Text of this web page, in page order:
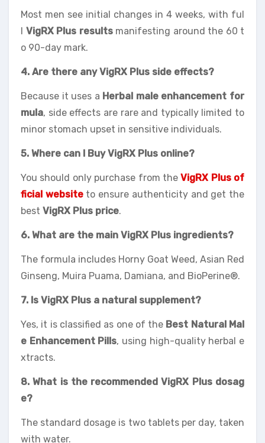
Most men see initial changes in 4 weeks, with ful
l VigRX Plus resultsmanifesting around the 60 t
o 90-day mark.
4. Are there any VigRX Plus side effects?
Because it uses a Herbal male enhancement for
mula, side effects are rare and typically limited to
minor stomach upset in sensitive individuals.
5. Where can I Buy VigRX Plus online?
You should only purchase from theVigRX Plus of
ficial websiteto ensure authenticity and get the
best VigRX Plus price.
6. What are the main VigRX Plus ingredients?
The formula includes Horny Goat Weed, Asian Red
Ginseng, Muira Puama, Damiana, and BioPerine®.
7. Is VigRX Plus a natural supplement?
Yes, it is classified as one of the Best Natural Mal
e Enhancement Pills, using high-quality herbal e
xtracts.
8. What is the recommended VigRX Plus dosag
e?
The standard dosage is two tablets per day, taken
with water.